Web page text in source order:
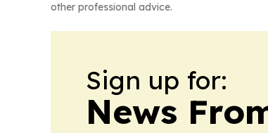
other professional advice.
Sign up for:
News